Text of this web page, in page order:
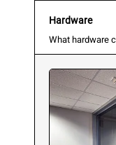
Hardware
What hardware